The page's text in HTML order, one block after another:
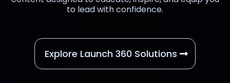
to lead with confidence.
Explore Launch 360 Solutions